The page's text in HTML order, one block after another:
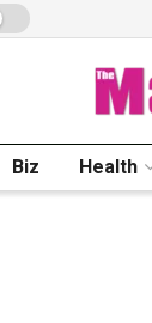
Biz Health